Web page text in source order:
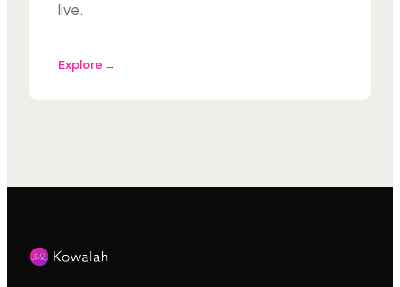
live.
Explore →